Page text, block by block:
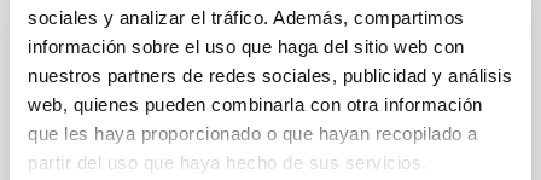
sociales y analizar el tráfico. Además, compartimos
información sobre el uso que haga del sitio web con
nuestros partners de redes sociales, publicidad y análisis
web, quienes pueden combinarla con otra información
que les haya proporcionado o que hayan recopilado a
partir del uso que haya hecho de sus servicios.
CAD/CAE Studio
The CAD/CAE room concentrates the special
facilities for mechanical engineering design and
calculation.